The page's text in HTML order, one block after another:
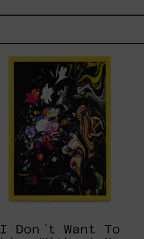
Don
´t
Want
To
Live
Without
My
Flower
I Don´t Want To